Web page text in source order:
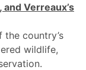
Verreaux’s
country’s
wildlife,